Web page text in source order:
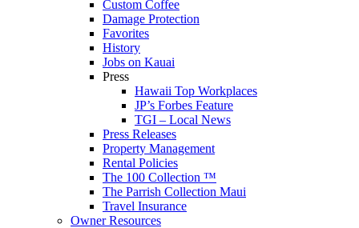
Custom Coffee
Damage Protection
Favorites
History
Jobs on Kauai
Press
Hawaii Top Workplaces
JP’s Forbes Feature
TGI – Local News
Press Releases
Property Management
Rental Policies
The 100 Collection ™
The Parrish Collection Maui
Travel Insurance
Owner Resources